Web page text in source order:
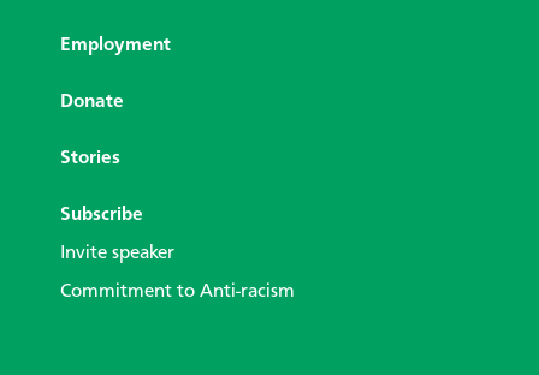
Employment
Donate
Stories
Subscribe
Invite speaker
Commitment to Anti-racism